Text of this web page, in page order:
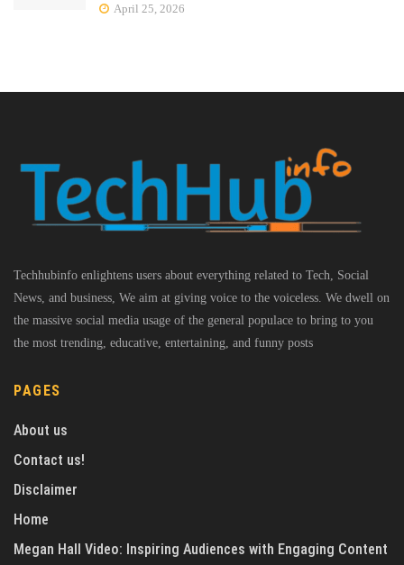
April 25, 2026
Techhubinfo enlightens users about everything related to Tech, Social
News, and business, We aim at giving voice to the voiceless. We dwell on
the massive social media usage of the general populace to bring to you
the most trending, educative, entertaining, and funny posts
PAGES
About us
Contact us!
Disclaimer
Home
Megan Hall Video: Inspiring Audiences with Engaging Content